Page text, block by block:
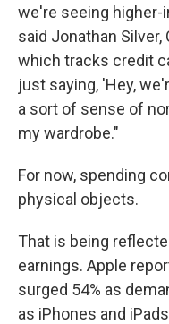
we're seeing higher-
said Jonathan Silver,
which tracks credit
just saying, 'Hey,
a sort of sense of
my wardrobe."
For now, spending
physical objects.
That is being
earnings. Apple
surged 54% as
as iPhones and